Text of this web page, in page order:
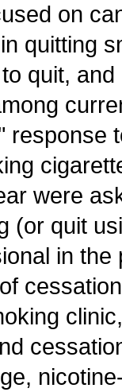
on
quitting
quit,
response
were
(or quit
in